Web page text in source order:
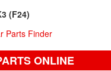
(F24)
Parts Finder
ONLINE